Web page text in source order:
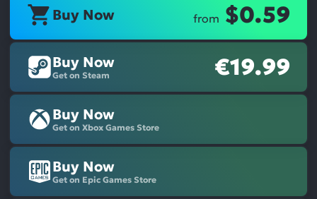
Buy Now from $0.59
Buy Now
Get on Steam €19.99
Buy Now
Get on Xbox Games Store
Buy Now
Get on Epic Games Store